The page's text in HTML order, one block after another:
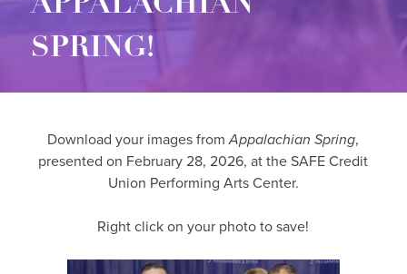
SPRING!
Download your images fromAppalachian Spring,
presented on February 28, 2026, at the SAFE Credit
Union Performing Arts Center.
Right click on your photo to save!